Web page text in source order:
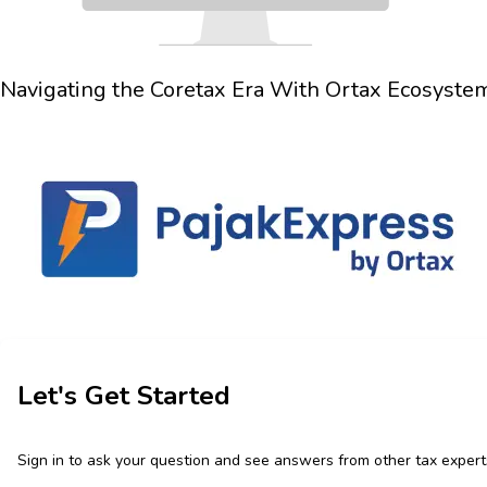
Navigating the Coretax Era With Ortax
Let's Get Started
Sign in to ask your question and see answers from other tax